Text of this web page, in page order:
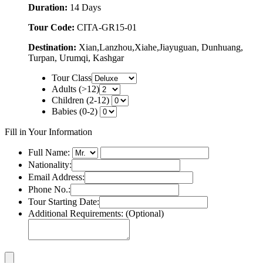
Duration: 14 Days
Tour Code: CITA-GR15-01
Destination: Xian,Lanzhou,Xiahe,Jiayuguan, Dunhuang,
Turpan, Urumqi, Kashgar
Tour Class
Adults (>12)
Children (2-12)
Babies (0-2)
Fill in Your Information
Full Name:
Nationality:
Email Address:
Phone No.:
Tour Starting Date:
Additional Requirements: (Optional)